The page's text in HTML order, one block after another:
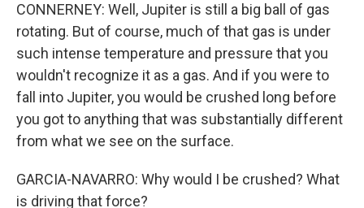
CONNERNEY: Well, Jupiter is still a big ball of gas
rotating. But of course, much of that gas is under
such intense temperature and pressure that you
wouldn't recognize it as a gas. And if you were to
fall into Jupiter, you would be crushed long before
you got to anything that was substantially different
from what we see on the surface.
GARCIA-NAVARRO: Why would I be crushed? What
is driving that force?